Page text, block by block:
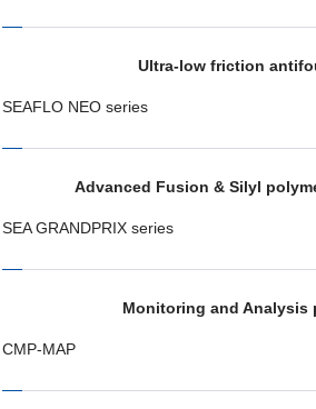
Ultra-low friction
SEAFLO NEO series
Advanced Fusion & Silyl
SEA GRANDPRIX series
Monitoring and Analysis
CMP-MAP